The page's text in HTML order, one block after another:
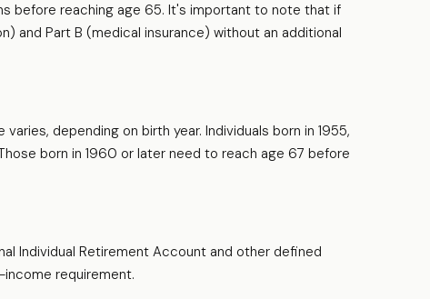
before reaching age 65. It's important to note that if
and Part B (medical insurance) without an additional
depending on birth year. Individuals born in 1955,
born in 1960 or later need to reach age 67 before
Individual Retirement Account and other defined
requirement.